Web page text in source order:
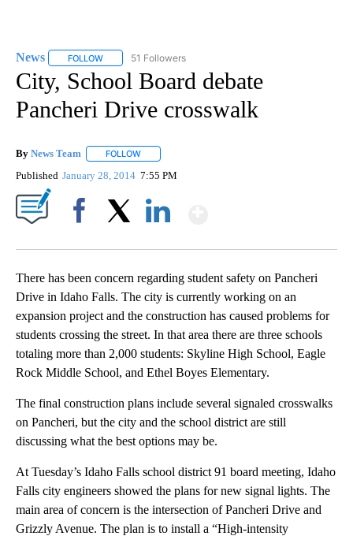
News FOLLOW FOLLOW "NEWS" TO RECEIVE NOTIFICATIONS ABOUT
51 Followers
City, School Board debate
Pancheri Drive crosswalk
By News Team FOLLOW
Published January 28, 2014 7:55 PM
There has been concern regarding student safety on Pancheri
Drive in Idaho Falls. The city is currently working on an
expansion project and the construction has caused problems for
students crossing the street. In that area there are three schools
totaling more than 2,000 students: Skyline High School, Eagle
Rock Middle School, and Ethel Boyes Elementary.
The final construction plans include several signaled crosswalks
on Pancheri, but the city and the school district are still
discussing what the best options may be.
At Tuesday’s Idaho Falls school district 91 board meeting, Idaho
Falls city engineers showed the plans for new signal lights. The
main area of concern is the intersection of Pancheri Drive and
Grizzly Avenue. The plan is to install a “High-intensity